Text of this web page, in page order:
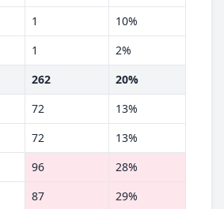
1
10%
1
2%
262
20%
72
13%
72
13%
96
28%
87
29%